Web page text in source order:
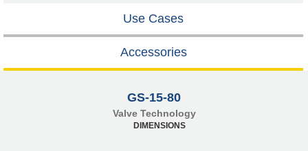
Use Cases
Accessories
GS-15-80
Valve Technology
DIMENSIONS